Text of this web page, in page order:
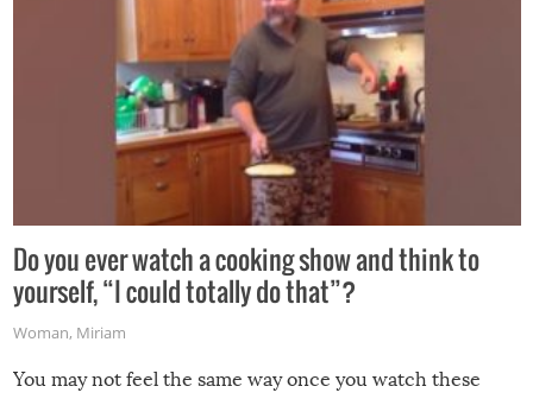
Do you ever watch a cooking show and think to
yourself, “I could totally do that”?
Woman, Miriam
You may not feel the same way once you watch these